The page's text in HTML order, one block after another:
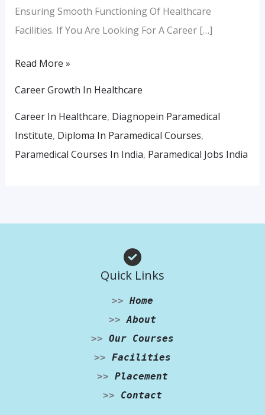
Ensuring Smooth Functioning Of Healthcare
Facilities. If You Are Looking For A Career […]
Read More »
Career Growth In Healthcare
Career In Healthcare, Diagnopein Paramedical
Institute, Diploma In Paramedical Courses,
Paramedical Courses In India, Paramedical Jobs India
Quick Links
>> Home
>> About
>> Our Courses
>> Facilities
>> Placement
>>
Contact